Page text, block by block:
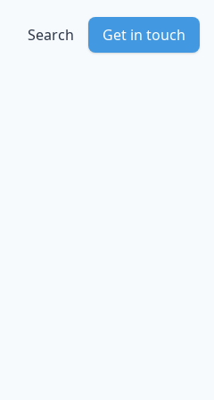
Search Get in touch